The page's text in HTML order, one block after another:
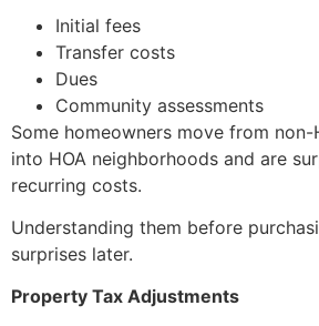
Initial fees
Transfer costs
Dues
Community assessments
Some homeowners move from non-
into HOA neighborhoods and are
recurring costs.
Understanding them before
surprises later.
Property Tax Adjustments